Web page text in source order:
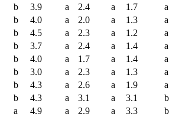
b 3.9 a 2.4 a 1.7
a
b 4.0 a 2.0 a 1.3
a
b 4.5 a 2.3 a 1.2
a
b 3.7 a 2.4 a 1.4
a
b 4.0 a 1.7 a 1.4
a
b 3.0 a 2.3 a 1.3
a
b 4.3 a 2.6 a 1.9
a
b 4.3 a 3.1 a 3.1
b
a 4.9 a 2.9 a 3.3
b